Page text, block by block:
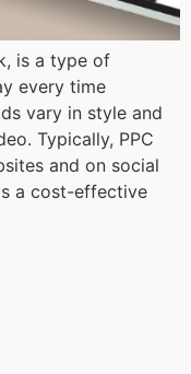
is a type of
every time
vary in style and
Typically, PPC
and on social
a cost-effective